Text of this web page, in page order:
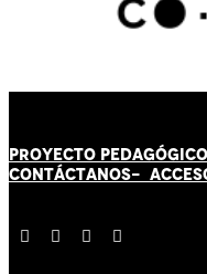
PROYECTO
CONTÁCTANOS-